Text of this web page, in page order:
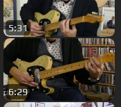
5:31
6:29